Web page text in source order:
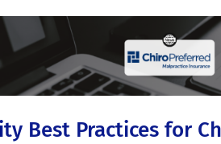
Best Practices for